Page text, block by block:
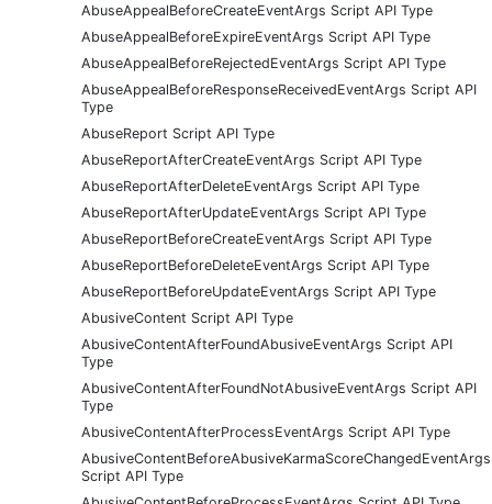
AbuseAppealBeforeCreateEventArgs Script API Type
AbuseAppealBeforeExpireEventArgs Script API Type
AbuseAppealBeforeRejectedEventArgs Script API Type
AbuseAppealBeforeResponseReceivedEventArgs Script API
Type
AbuseReport Script API Type
AbuseReportAfterCreateEventArgs Script API Type
AbuseReportAfterDeleteEventArgs Script API Type
AbuseReportAfterUpdateEventArgs Script API Type
AbuseReportBeforeCreateEventArgs Script API Type
AbuseReportBeforeDeleteEventArgs Script API Type
AbuseReportBeforeUpdateEventArgs Script API Type
AbusiveContent Script API Type
AbusiveContentAfterFoundAbusiveEventArgs Script API
Type
AbusiveContentAfterFoundNotAbusiveEventArgs Script API
Type
AbusiveContentAfterProcessEventArgs Script API Type
AbusiveContentBeforeAbusiveKarmaScoreChangedEventArgs
Script API Type